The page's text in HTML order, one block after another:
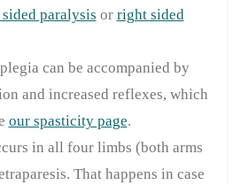
paralysis or right sided
can be accompanied by
and increased reflexes, which
our spasticity page.
in all four limbs (both arms
That happens in case